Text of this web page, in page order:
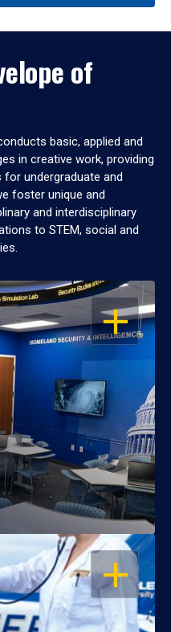
of
basic, applied and
in creative work, providing
undergraduate and
foster unique and
and interdisciplinary
to STEM, social and
OPEN
OPEN